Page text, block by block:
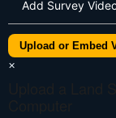
Add Survey
Upload or Embed
×